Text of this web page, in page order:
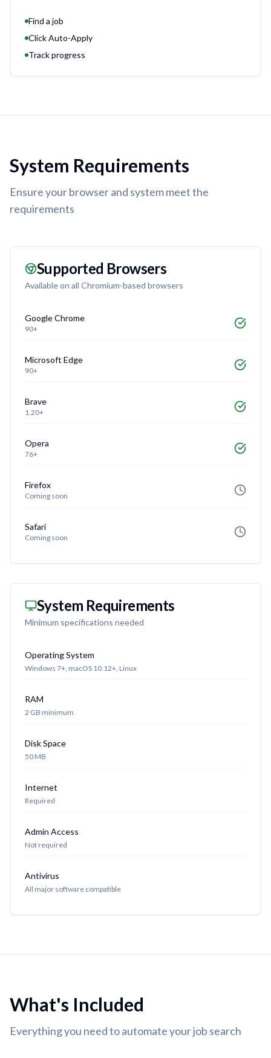
Find a job
Click Auto-Apply
Track progress
System Requirements
Ensure your browser and system meet the
requirements
Supported Browsers
Available on all Chromium-based browsers
Google Chrome
90+
Microsoft Edge
90+
Brave
1.20+
Opera
76+
Firefox
Coming soon
Safari
Coming soon
System Requirements
Minimum specifications needed
Operating System
Windows 7+, macOS 10.12+, Linux
RAM
2 GB minimum
Disk Space
50 MB
Internet
Required
Admin Access
Not required
Antivirus
All major software compatible
What's Included
Everything you need to automate your job search